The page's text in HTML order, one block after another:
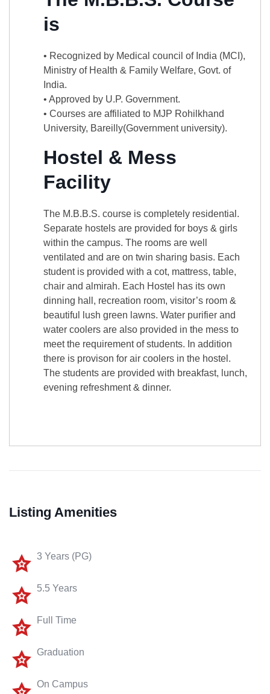
is
• Recognized by Medical council of India (MCI),
Ministry of Health & Family Welfare, Govt. of
India.
• Approved by U.P. Government.
• Courses are affiliated to MJP Rohilkhand
University, Bareilly(Government university).
Hostel & Mess
Facility
The M.B.B.S. course is completely residential.
Separate hostels are provided for boys & girls
within the campus. The rooms are well
ventilated and are on twin sharing basis. Each
student is provided with a cot, mattress, table,
chair and almirah. Each Hostel has its own
dinning hall, recreation room, visitor’s room &
beautiful lush green lawns. Water purifier and
water coolers are also provided in the mess to
meet the requirement of students. In addition
there is provison for air coolers in the hostel.
The students are provided with breakfast, lunch,
evening refreshment & dinner.
Listing Amenities
3 Years (PG)
5.5 Years
Full Time
Graduation
On Campus